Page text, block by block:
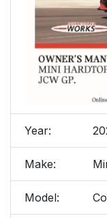
Year:
Make:
Model: